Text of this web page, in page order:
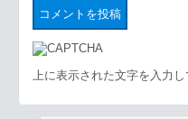
上に表示された文字を入力し